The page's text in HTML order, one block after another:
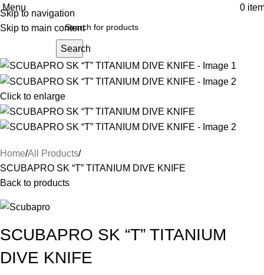
Skip to navigation
Skip to main content
Menu 0
Search
Click to enlarge
Home All Products
SCUBAPRO SK “T” TITANIUM DIVE KNIFE
Back to products
SCUBAPRO SK “T” TITANIUM
DIVE KNIFE